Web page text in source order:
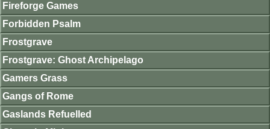
Fireforge Games
Forbidden Psalm
Frostgrave
Frostgrave: Ghost Archipelago
Gamers Grass
Gangs of Rome
Gaslands Refuelled